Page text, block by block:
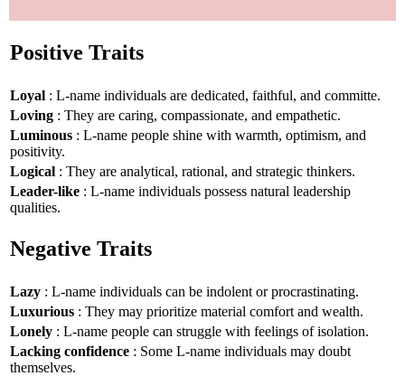
Positive Traits
Loyal : L-name individuals are dedicated, faithful, and committe.
Loving : They are caring, compassionate, and empathetic.
Luminous : L-name people shine with warmth, optimism, and
positivity.
Logical : They are analytical, rational, and strategic thinkers.
Leader-like : L-name individuals possess natural leadership
qualities.
Negative Traits
Lazy : L-name individuals can be indolent or procrastinating.
Luxurious : They may prioritize material comfort and wealth.
Lonely : L-name people can struggle with feelings of isolation.
Lacking confidence : Some L-name individuals may doubt
themselves.